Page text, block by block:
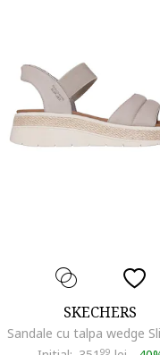
SKECHERS
99